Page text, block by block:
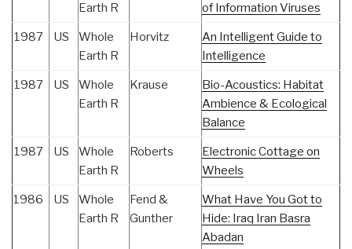
Earth R
of Information Viruses
1987 US
Whole
Earth R
Horvitz
An Intelligent Guide to
Intelligence
1987 US
Whole
Earth R
Krause
Bio-Acoustics: Habitat
Ambience & Ecological
Balance
1987 US
Whole
Earth R
Roberts
Electronic Cottage on
Wheels
1986 US
Whole
Earth R
Fend &
Gunther
What Have You Got to
Hide: Iraq Iran Basra
Abadan